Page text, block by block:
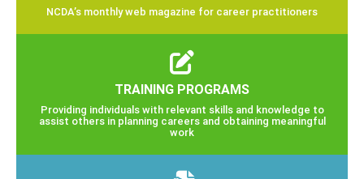
NCDA’s monthly web magazine for career practitioners
TRAINING PROGRAMS
Providing individuals with relevant skills and knowledge to
assist others in planning careers and obtaining meaningful
work